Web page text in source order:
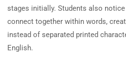
stages initially. Students also
connect together within words,
instead of separated printed
English.